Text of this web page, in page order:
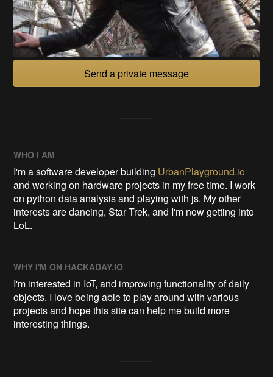
Send a private message
WHO I AM
I'm a software developer building UrbanPlayground.io
and working on hardware projects in my free time. I work
on python data analysis and playing with js. My other
interests are dancing, Star Trek, and I'm now getting into
LoL.
WHY I'M ON HACKADAY.IO
I'm interested in IoT, and improving functionality of daily
objects. I love being able to play around with various
projects and hope this site can help me build more
interesting things.